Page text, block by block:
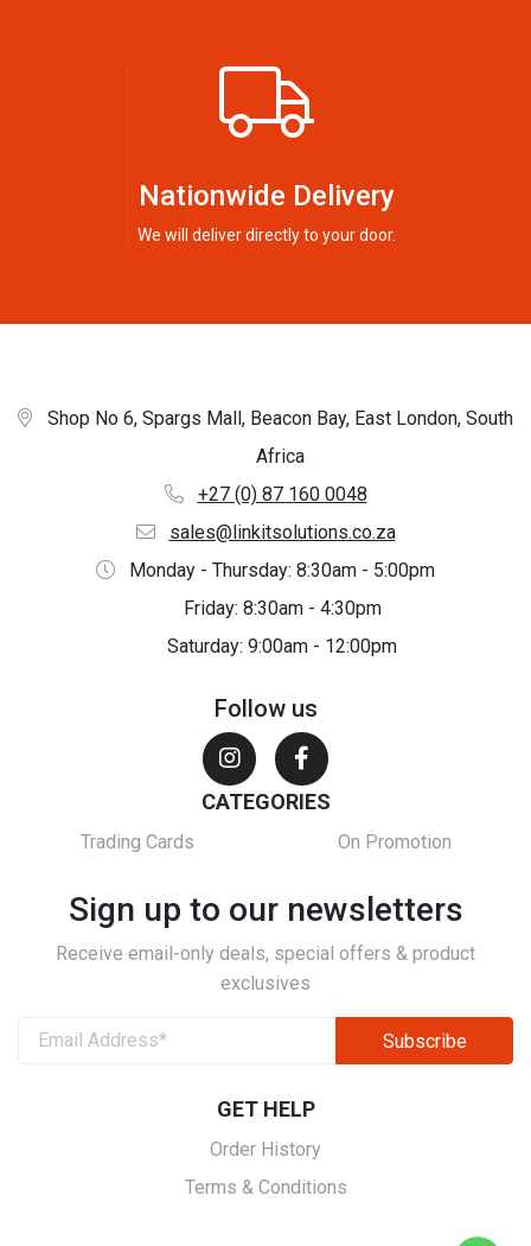
Nationwide Delivery
We will deliver directly to your door.
Shop No 6, Spargs Mall, Beacon Bay, East London, South
Africa
+27 (0) 87 160 0048
sales@linkitsolutions.co.za
Monday - Thursday: 8:30am - 5:00pm
Friday: 8:30am - 4:30pm
Saturday: 9:00am - 12:00pm
Follow us
CATEGORIES
Trading Cards On Promotion
Sign up to our newsletters
Receive email-only deals, special offers & product
exclusives
GET HELP
Order History
Terms & Conditions